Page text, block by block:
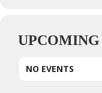
NO EVENTS